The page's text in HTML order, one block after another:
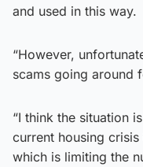
and used in this way.
“However,
scams going around
“I think the situation
current housing
which is limiting the